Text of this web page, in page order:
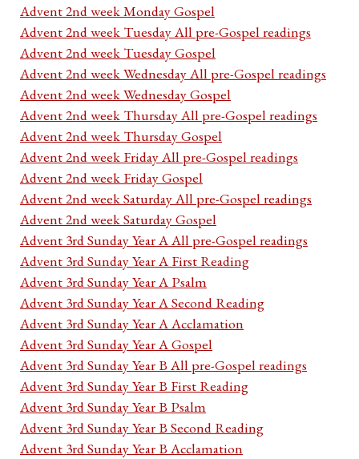
Advent 2nd week Monday Gospel
Advent 2nd week Tuesday All pre-Gospel readings
Advent 2nd week Tuesday Gospel
Advent 2nd week Wednesday All pre-Gospel readings
Advent 2nd week Wednesday Gospel
Advent 2nd week Thursday All pre-Gospel readings
Advent 2nd week Thursday Gospel
Advent 2nd week Friday All pre-Gospel readings
Advent 2nd week Friday Gospel
Advent 2nd week Saturday All pre-Gospel readings
Advent 2nd week Saturday Gospel
Advent 3rd Sunday Year A All pre-Gospel readings
Advent 3rd Sunday Year A First Reading
Advent 3rd Sunday Year A Psalm
Advent 3rd Sunday Year A Second Reading
Advent 3rd Sunday Year A Acclamation
Advent 3rd Sunday Year A Gospel
Advent 3rd Sunday Year B All pre-Gospel readings
Advent 3rd Sunday Year B First Reading
Advent 3rd Sunday Year B Psalm
Advent 3rd Sunday Year B Second Reading
Advent 3rd Sunday Year B Acclamation